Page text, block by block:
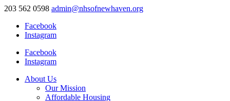
203 562 0598 admin@nhsofnewhaven.org
Facebook
Instagram
Facebook
Instagram
About Us
Our Mission
Affordable Housing